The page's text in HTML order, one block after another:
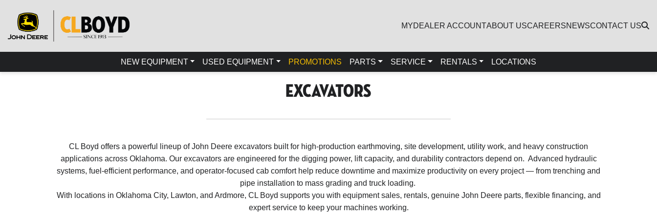
MYDEALER ACCOUNTABOUT USCAREERSNEWSCONTACT US
NEW EQUIPMENT USED EQUIPMENT PROMOTIONS PARTS SERVICE RENTALS LOCATIONS
Excavators
CL Boyd offers a powerful lineup of John Deere excavators built for high-production earthmoving, site development, utility work, and heavy construction
applications across Oklahoma. Our excavators are engineered for the digging power, lift capacity, and durability contractors depend on. Advanced hydraulic
systems, fuel-efficient performance, and operator-focused cab comfort help reduce downtime and maximize productivity on every project — from trenching and
pipe installation to mass grading and truck loading.
With locations in Oklahoma City, Lawton, and Ardmore, CL Boyd supports you with equipment sales, rentals, genuine John Deere parts, flexible financing, and
expert service to keep your machines working.